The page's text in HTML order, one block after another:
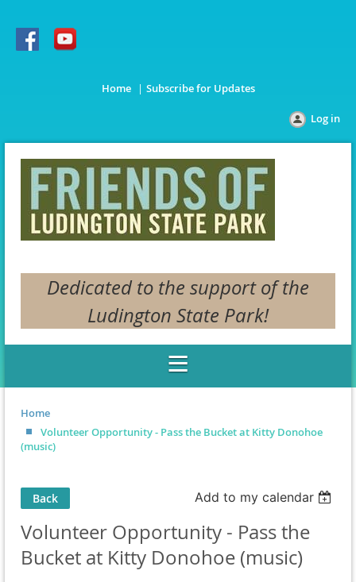
Home Subscribe for Updates
Log in
Dedicated to the support of the
Ludington State Park!
Home
Volunteer Opportunity - Pass the Bucket at Kitty Donohoe
(music)
Back Add to my calendar
Volunteer Opportunity - Pass the
Bucket at Kitty Donohoe (music)